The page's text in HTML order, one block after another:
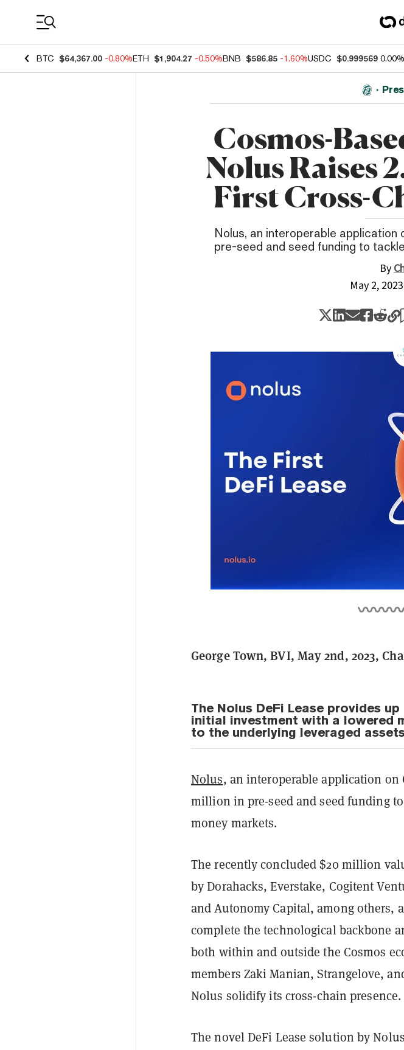
BTC $64,367.00 -0.80%ETH $1,904.27 -0.50%BNB $586.85 -1.60%USDC $0.999569 0.00%
Cosmos-
Nolus Raises
First Cross-
Nolus, an interoperable application
pre-seed and seed funding to
By
May 2, 2023
George Town, BVI, May 2nd, 2023,
The Nolus DeFi Lease provides
initial investment with a lowered
to the underlying leveraged
Nolus, an interoperable application on
million in pre-seed and seed funding
money markets.
The recently concluded $20 million
by Dorahacks, Everstake, Cogitent
and Autonomy Capital, among
complete the technological backbone
both within and outside the Cosmos
members Zaki Manian, Strangelove,
Nolus solidify its cross-chain presence.
The novel DeFi Lease solution by